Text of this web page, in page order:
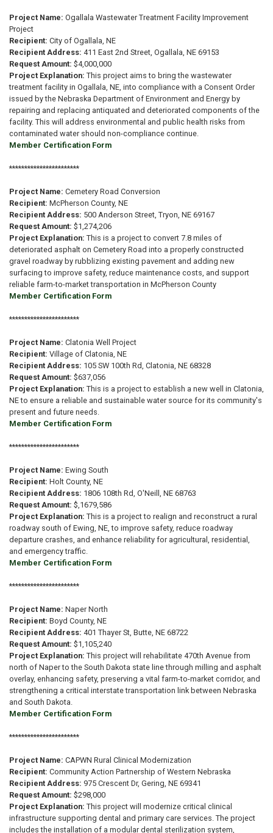
Project Name: Ogallala Wastewater Treatment Facility Improvement
Project
Recipient: City of Ogallala, NE
Recipient Address: 411 East 2nd Street, Ogallala, NE 69153
Request Amount: $4,000,000
Project Explanation: This project aims to bring the wastewater
treatment facility in Ogallala, NE, into compliance with a Consent Order
issued by the Nebraska Department of Environment and Energy by
repairing and replacing antiquated and deteriorated components of the
facility. This will address environmental and public health risks from
contaminated water should non-compliance continue.
Member Certification Form
***********************
Project Name: Cemetery Road Conversion
Recipient: McPherson County, NE
Recipient Address: 500 Anderson Street, Tryon, NE 69167
Request Amount: $1,274,206
Project Explanation: This is a project to convert 7.8 miles of
deteriorated asphalt on Cemetery Road into a properly constructed
gravel roadway by rubblizing existing pavement and adding new
surfacing to improve safety, reduce maintenance costs, and support
reliable farm-to-market transportation in McPherson County
Member Certification Form
***********************
Project Name: Clatonia Well Project
Recipient: Village of Clatonia, NE
Recipient Address: 105 SW 100th Rd, Clatonia, NE 68328
Request Amount: $637,056
Project Explanation: This is a project to establish a new well in Clatonia,
NE to ensure a reliable and sustainable water source for its community's
present and future needs.
Member Certification Form
***********************
Project Name: Ewing South
Recipient: Holt County, NE
Recipient Address: 1806 108th Rd, O'Neill, NE 68763
Request Amount: $,1679,586
Project Explanation: This is a project to realign and reconstruct a rural
roadway south of Ewing, NE, to improve safety, reduce roadway
departure crashes, and enhance reliability for agricultural, residential,
and emergency traffic.
Member Certification Form
***********************
Project Name: Naper North
Recipient: Boyd County, NE
Recipient Address: 401 Thayer St, Butte, NE 68722
Request Amount: $1,105,240
Project Explanation: This project will rehabilitate 470th Avenue from
north of Naper to the South Dakota state line through milling and asphalt
overlay, enhancing safety, preserving a vital farm-to-market corridor, and
strengthening a critical interstate transportation link between Nebraska
and South Dakota.
Member Certification Form
***********************
Project Name: CAPWN Rural Clinical Modernization
Recipient: Community Action Partnership of Western Nebraska
Recipient Address: 975 Crescent Dr, Gering, NE 69341
Request Amount: $298,000
Project Explanation: This project will modernize critical clinical
infrastructure supporting dental and primary care services. The project
includes the installation of a modular dental sterilization system,